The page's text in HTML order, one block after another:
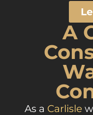
A
As a Carlisle